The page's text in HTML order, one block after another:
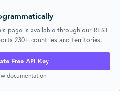
page is available through our REST
230+ countries and territories.
Free API Key
documentation